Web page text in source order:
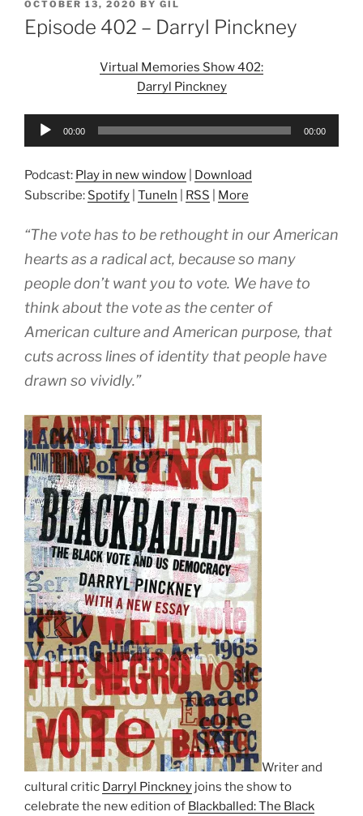
POSTED
ON
OCTOBER 13, 2020 BY GIL
Episode 402 – Darryl Pinckney
Virtual Memories Show 402:
Darryl Pinckney
Audio
00:00 00:00
Podcast: Play in new window
Download
Subscribe: Spotify TuneIn RSS More
“The vote has to be rethought in our American
hearts as a radical act, because so many
people don’t want you to vote. We have to
think about the vote as the center of
American culture and American purpose, that
cuts across lines of identity that people have
drawn so vividly.”
Writer and
cultural critic Darryl Pinckney joins the show to
celebrate the new edition of Blackballed: The Black